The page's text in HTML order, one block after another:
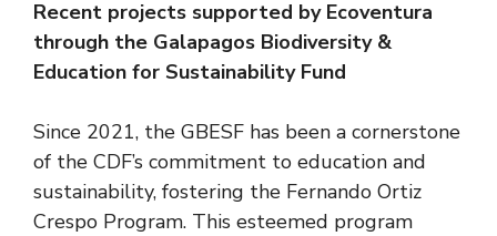
Recent projects supported by Ecoventura
through the Galapagos Biodiversity &
Education for Sustainability Fund
Since 2021, the GBESF has been a cornerstone
of the CDF’s commitment to education and
sustainability, fostering the Fernando Ortiz
Crespo Program. This esteemed program